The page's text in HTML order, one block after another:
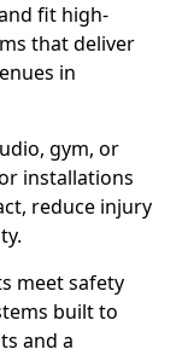
fit high-
that deliver
in
gym, or
installations
reduce injury
meet safety
built to
and a